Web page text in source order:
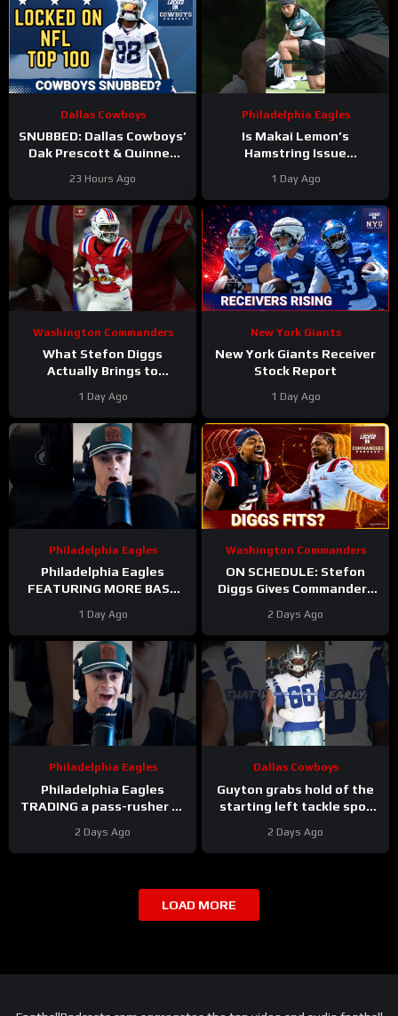
Dallas Cowboys
SNUBBED: Dallas Cowboys’
Dak Prescott & Quinnen
LOW In Locked On NFL Top
100
23 Hours Ago
Philadelphia Eagles
Is Makai Lemon’s
Hamstring Issue
#makailemon
#eagles #nfl
1 Day Ago
Washington Commanders
What Stefon Diggs
Actually Brings to
#stefondiggs
#commanders #nfl
1 Day Ago
New York Giants
New York Giants Receiver
Stock Report
1 Day Ago
Philadelphia Eagles
Philadelphia Eagles
FEATURING MORE BASE
Cooper DeJean at safety?
1 Day Ago
Washington Commanders
ON SCHEDULE: Stefon
Diggs Gives Commanders
Answer
2 Days Ago
Philadelphia Eagles
Philadelphia Eagles
TRADING a pass-rusher to
Jessie Bates? Who says
no?
2 Days Ago
Dallas Cowboys
Guyton grabs hold of the
starting left tackle spot
2 Days Ago
LOAD MORE